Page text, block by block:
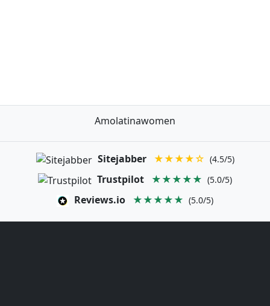
Amolatinawomen
Sitejabber ★★★★☆ (4.5/5)
Trustpilot ★★★★★ (5.0/5)
Reviews.io ★★★★★ (5.0/5)